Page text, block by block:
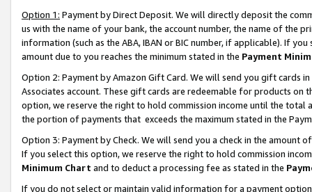
Option 1: Payment by Direct Deposit. We will directly deposit the
us with the name of your bank, the account number, the name of the
information (such as the ABA, IBAN or BIC number, if applicable). If
amount due to you reaches the minimum stated in the Payment
Option 2: Payment by Amazon Gift Card. We will send you gift cards
Associates account. These gift cards are redeemable for products
option, we reserve the right to hold commission income until the total
the portion of payments that exceeds the maximum stated in the
Option 3: Payment by Check. We will send you a check in the amount
If you select this option, we reserve the right to hold commission
Minimum Chart and to deduct a processing fee as stated in the
If you do not select or maintain valid information for a payment